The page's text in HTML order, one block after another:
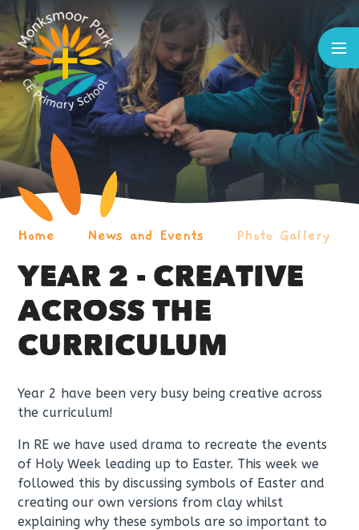
Home News and Events Photo Gallery
YEAR 2 - CREATIVE
ACROSS THE
CURRICULUM
Year 2 have been very busy being creative across
the curriculum!
In RE we have used drama to recreate the events
of Holy Week leading up to Easter. This week we
followed this by discussing symbols of Easter and
creating our own versions from clay whilst
explaining why these symbols are so important to